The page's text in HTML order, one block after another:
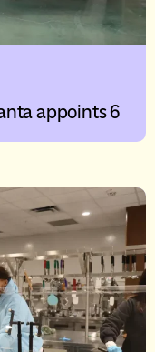
appoints 6